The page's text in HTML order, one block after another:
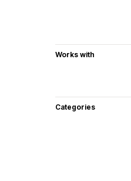
Works with
Categories